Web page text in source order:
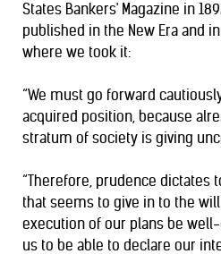
States Bankers' Magazine in
published in the New Era and
where we took it:
“We must go forward
acquired position, because
stratum of society is giving
“Therefore, prudence dictates
that seems to give in to the
execution of our plans be
us to be able to declare our